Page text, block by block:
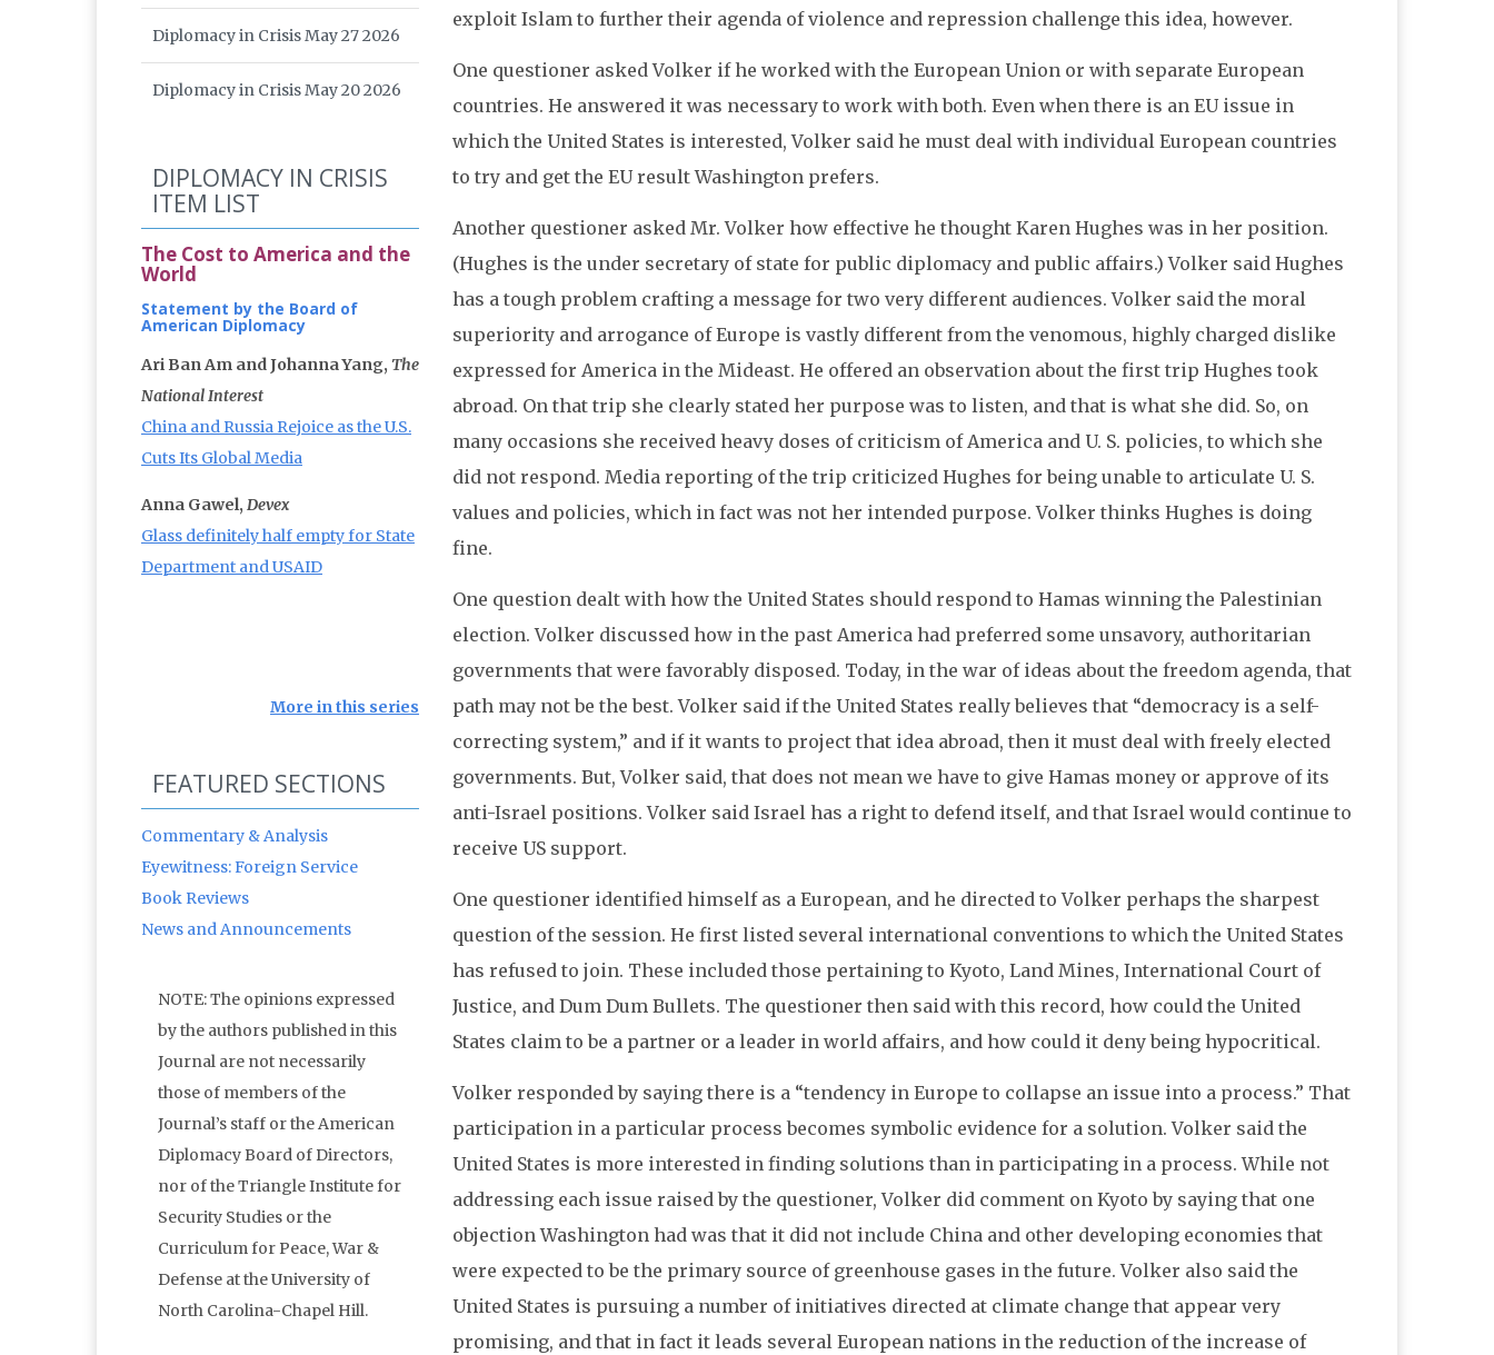
exploit Islam to further their agenda of violence and repression challenge this idea, however.
One questioner asked Volker if he worked with the European Union or with separate European
countries. He answered it was necessary to work with both. Even when there is an EU issue in
which the United States is interested, Volker said he must deal with individual European countries
to try and get the EU result Washington prefers.
Another questioner asked Mr. Volker how effective he thought Karen Hughes was in her position.
(Hughes is the under secretary of state for public diplomacy and public affairs.) Volker said Hughes
has a tough problem crafting a message for two very different audiences. Volker said the moral
superiority and arrogance of Europe is vastly different from the venomous, highly charged dislike
expressed for America in the Mideast. He offered an observation about the first trip Hughes took
abroad. On that trip she clearly stated her purpose was to listen, and that is what she did. So, on
many occasions she received heavy doses of criticism of America and U. S. policies, to which she
did not respond. Media reporting of the trip criticized Hughes for being unable to articulate U. S.
values and policies, which in fact was not her intended purpose. Volker thinks Hughes is doing
fine.
One question dealt with how the United States should respond to Hamas winning the Palestinian
election. Volker discussed how in the past America had preferred some unsavory, authoritarian
governments that were favorably disposed. Today, in the war of ideas about the freedom agenda, that
path may not be the best. Volker said if the United States really believes that “democracy is a self-
correcting system,” and if it wants to project that idea abroad, then it must deal with freely elected
governments. But, Volker said, that does not mean we have to give Hamas money or approve of its
anti-Israel positions. Volker said Israel has a right to defend itself, and that Israel would continue to
receive US support.
One questioner identified himself as a European, and he directed to Volker perhaps the sharpest
question of the session. He first listed several international conventions to which the United States
has refused to join. These included those pertaining to Kyoto, Land Mines, International Court of
Justice, and Dum Dum Bullets. The questioner then said with this record, how could the United
States claim to be a partner or a leader in world affairs, and how could it deny being hypocritical.
Volker responded by saying there is a “tendency in Europe to collapse an issue into a process.” That
participation in a particular process becomes symbolic evidence for a solution. Volker said the
United States is more interested in finding solutions than in participating in a process. While not
addressing each issue raised by the questioner, Volker did comment on Kyoto by saying that one
objection Washington had was that it did not include China and other developing economies that
were expected to be the primary source of greenhouse gases in the future. Volker also said the
United States is pursuing a number of initiatives directed at climate change that appear very
promising, and that in fact it leads several European nations in the reduction of the increase of
Diplomacy in Crisis May 27 2026
Diplomacy in Crisis May 20 2026
DIPLOMACY IN CRISIS
ITEM LIST
The Cost to America and the
World
Statement by the Board of
American Diplomacy
Ari Ban Am and Johanna Yang, The
National Interest
China and Russia Rejoice as the U.S.
Cuts Its Global Media
Anna Gawel, Devex
Glass definitely half empty for State
Department and USAID
More in this series
FEATURED SECTIONS
Commentary & Analysis
Eyewitness: Foreign Service
Book Reviews
News and Announcements
NOTE: The opinions expressed
by the authors published in this
Journal are not necessarily
those of members of the
Journal’s staff or the American
Diplomacy Board of Directors,
nor of the Triangle Institute for
Security Studies or the
Curriculum for Peace, War &
Defense at the University of
North Carolina-Chapel Hill.